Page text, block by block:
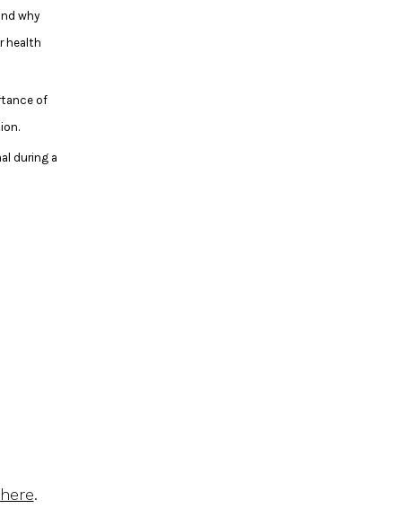
why
health
of
during a
here.